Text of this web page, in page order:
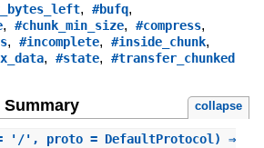
, #bufq,
, #chunk_min_size, #compress,
, #incomplete, #inside_chunk,
, #state, #transfer_chunked
Summary collapse
'/', proto = DefaultProtocol) ⇒